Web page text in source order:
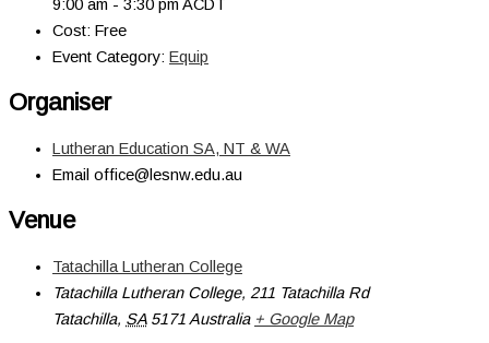
9:00 am - 3:30 pm ACDT
Cost: Free
Event Category: Equip
Organiser
Lutheran Education SA, NT & WA
Email office@lesnw.edu.au
Venue
Tatachilla Lutheran College
Tatachilla Lutheran College, 211 Tatachilla Rd
Tatachilla, SA 5171 Australia + Google Map